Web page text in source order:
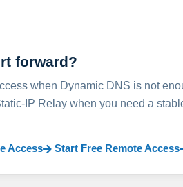
forward?
when Dynamic DNS is not
IP Relay when you need a
Access Start Free Remote Access